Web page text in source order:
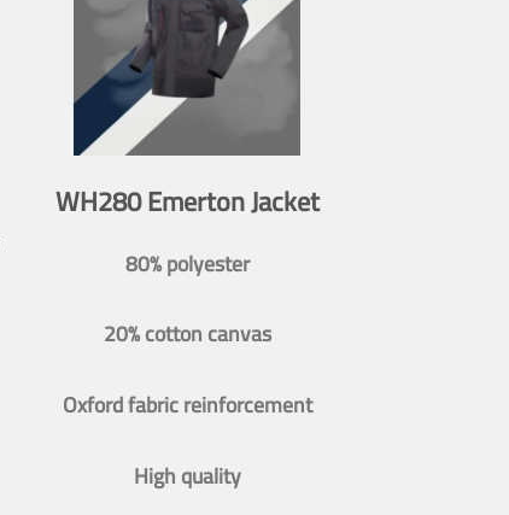
WH280 Emerton Jacket
80% polyester
20% cotton canvas
Oxford fabric reinforcement
High quality